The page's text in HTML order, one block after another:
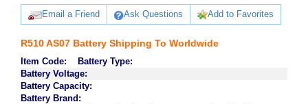
Email a Friend Ask Questions Add to Favorites
R510 AS07 Battery Shipping To Worldwide
Item Code:
Battery Type:
Battery Voltage:
Battery Capacity:
Battery Brand: